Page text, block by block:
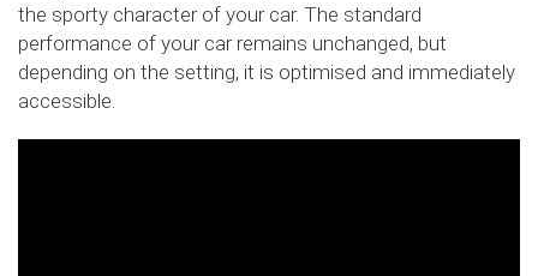
the sporty character of your car. The standard
performance of your car remains unchanged, but
depending on the setting, it is optimised and immediately
accessible.
Slide02